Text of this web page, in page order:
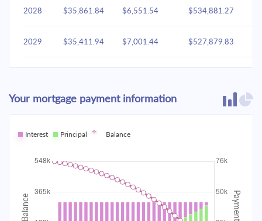
2028 $35,861.84 $6,551.54 $534,881.27
2029 $35,411.94 $7,001.44 $527,879.83
2031 $34,417.33 $7,996.05
2032 $33,868.23 $8,545.15
2033 $33,281.43 $494,724.45
2034 $9,759.05 $484,965.39
Your mortgage payment information
Interest Principal Balance